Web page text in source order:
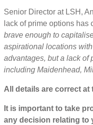
Senior Director at LSH,
lack of prime options has
brave enough to
aspirational locations
advantages, but a lack of
including Maidenhead,
All details are correct at
It is important to take
any decision relating to